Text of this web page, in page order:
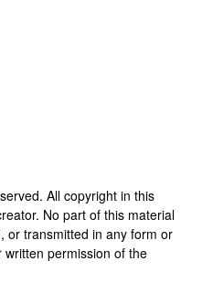
All copyright in this
No part of this material
or transmitted in any form or
permission of the